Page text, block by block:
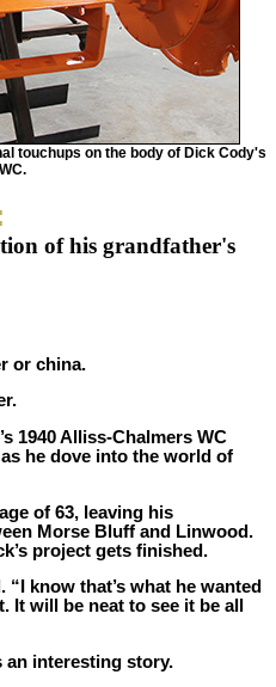
touchups on the body of Dick Cody's
of his grandfather's
or china.
1940 Alliss-Chalmers WC
he dove into the world of
of 63, leaving his
Morse Bluff and Linwood.
project gets finished.
know that’s what he wanted
will be neat to see it be all
an interesting story.